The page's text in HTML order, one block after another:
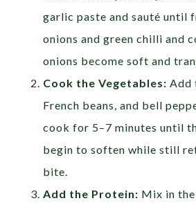
garlic paste and sauté until
onions and green chilli and
onions become soft and
Cook the Vegetables: Add
French beans, and bell
cook for 5–7 minutes until
begin to soften while still
bite.
Add the Protein: Mix in